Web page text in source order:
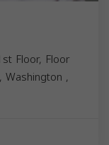
Floor, Floor
Washington ,